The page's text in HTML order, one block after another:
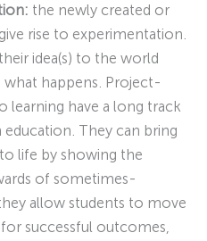
the newly created or
rise to experimentation.
idea(s) to the world
happens. Project-
learning have a long track
education. They can bring
life by showing the
of sometimes-
allow students to move
successful outcomes,